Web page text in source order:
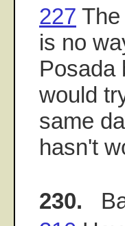
227
is no
Posada
would
same
hasn't
230.